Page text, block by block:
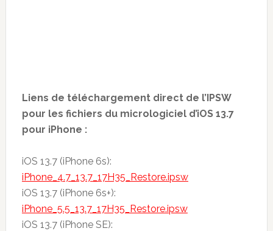
Liens de téléchargement direct de l’IPSW
pour les fichiers du micrologiciel d’iOS 13.7
pour iPhone :
iOS 13.7 (iPhone 6s):
iPhone_4.7_13.7_17H35_Restore.ipsw
iOS 13.7 (iPhone 6s+):
iPhone_5.5_13.7_17H35_Restore.ipsw
iOS 13.7 (iPhone SE):